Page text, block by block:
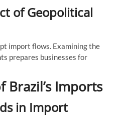
of Geopolitical
import flows. Examining the
prepares businesses for
Brazil’s Imports
in Import